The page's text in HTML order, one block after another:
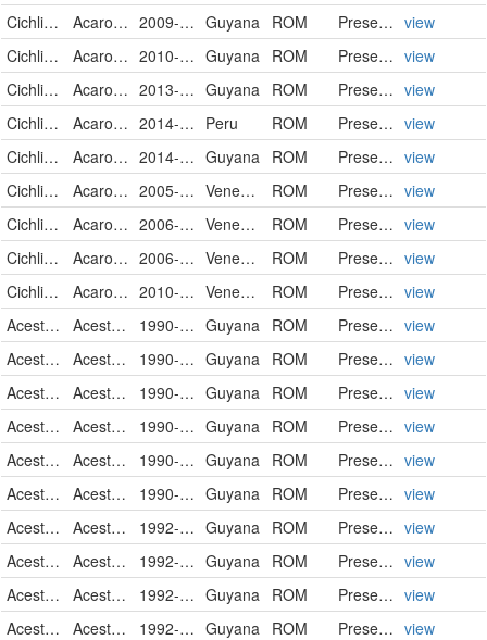
Cichlidae
Acaronia nassa 2009-02-07 Guyana ROM PreservedSpecimen view
Cichlidae
Acaronia nassa 2010-04-09 Guyana ROM PreservedSpecimen view
Cichlidae
Acaronia nassa 2013-10-26 Guyana ROM PreservedSpecimen view
Cichlidae
Acaronia nassa 2014-02-18 Peru ROM PreservedSpecimen view
Cichlidae
Acaronia nassa 2014-10-25 Guyana ROM PreservedSpecimen view
Cichlidae
Acaronia vultuosa 2005-03-16 Venezuela ROM PreservedSpecimen view
Cichlidae
Acaronia vultuosa 2006-03-18 Venezuela ROM PreservedSpecimen view
Cichlidae
Acaronia vultuosa 2006-03-23 Venezuela ROM PreservedSpecimen view
Cichlidae
Acaronia vultuosa 2010-04-03 Venezuela ROM PreservedSpecimen view
Acestrorhynchidae
Acestrorhynchus falcatus 1990-09-25 Guyana ROM PreservedSpecimen view
Acestrorhynchidae
Acestrorhynchus falcatus 1990-09-29 Guyana ROM PreservedSpecimen view
Acestrorhynchidae
Acestrorhynchus falcatus 1990-10-01 Guyana ROM PreservedSpecimen view
Acestrorhynchidae
Acestrorhynchus falcatus 1990-10-01 Guyana ROM PreservedSpecimen view
Acestrorhynchidae
Acestrorhynchus falcatus 1990-10-09 Guyana ROM PreservedSpecimen view
Acestrorhynchidae
Acestrorhynchus falcatus 1990-10-12 Guyana ROM PreservedSpecimen view
Acestrorhynchidae
Acestrorhynchus falcatus 1992-10-07 Guyana ROM PreservedSpecimen view
Acestrorhynchidae
Acestrorhynchus falcatus 1992-10-07 Guyana ROM PreservedSpecimen view
Acestrorhynchidae
Acestrorhynchus falcatus 1992-10-07 Guyana ROM PreservedSpecimen view
Acestrorhynchidae
Acestrorhynchus falcatus 1992-10-07 Guyana ROM PreservedSpecimen view